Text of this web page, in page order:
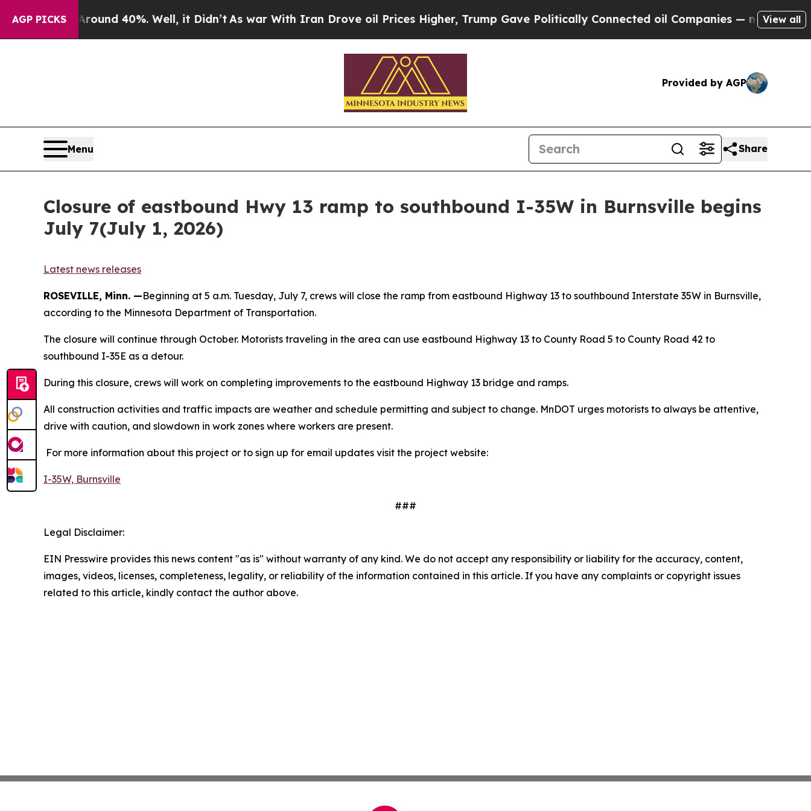
AGP PICKS
Floor Around 40%. Well, it Didn’tAs war With Iran Drove oil Prices Higher, Trump Gave Politically Connected oil Companies — not Taxpayers
View all
Provided by AGP
Menu Share
Closure of eastbound Hwy 13 ramp to southbound I-35W in Burnsville begins
July 7(July 1, 2026)
Latest news releases
ROSEVILLE, Minn. —Beginning at 5 a.m. Tuesday, July 7, crews will close the ramp from eastbound Highway 13 to southbound Interstate 35W in Burnsville,
according to the Minnesota Department of Transportation.
The closure will continue through October. Motorists traveling in the area can use eastbound Highway 13 to County Road 5 to County Road 42 to
southbound I-35E as a detour.
During this closure, crews will work on completing improvements to the eastbound Highway 13 bridge and ramps.
All construction activities and traffic impacts are weather and schedule permitting and subject to change. MnDOT urges motorists to always be attentive,
drive with caution, and slowdown in work zones where workers are present.
For more information about this project or to sign up for email updates visit the project website:
I-35W, Burnsville
###
Legal Disclaimer:
EIN Presswire provides this news content "as is" without warranty of any kind. We do not accept any responsibility or liability for the accuracy, content,
images, videos, licenses, completeness, legality, or reliability of the information contained in this article. If you have any complaints or copyright issues
related to this article, kindly contact the author above.